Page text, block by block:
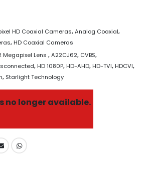
HD Coaxial Cameras,Analog Coaxial,
,HD Coaxial Cameras
Megapixel Lens ,A22CJ62, CVBS,
,HD 1080P,HD-AHD,HD-TVI,HDCVI,
, Starlight Technology
no longer available.